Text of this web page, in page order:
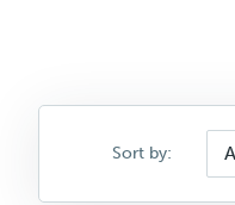
Sort by: